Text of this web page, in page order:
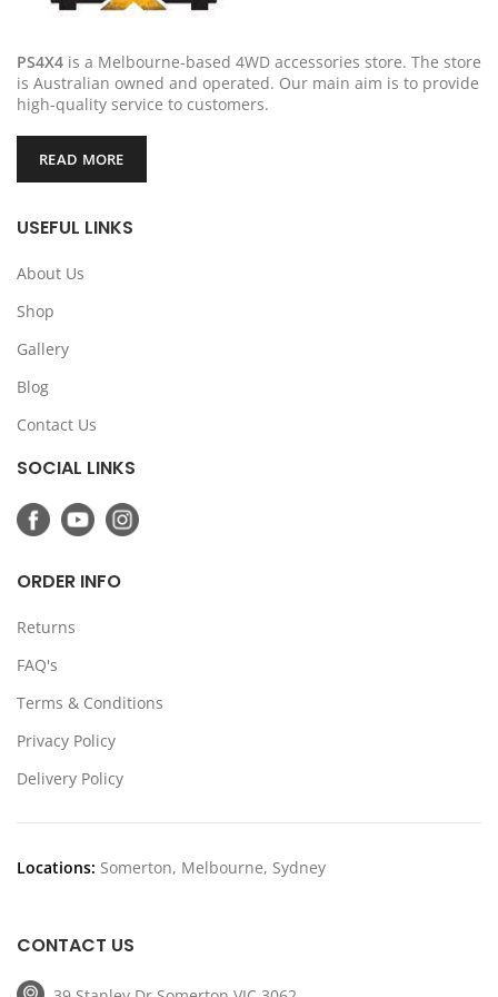
PS4X4 is a Melbourne-based 4WD accessories store. The store
is Australian owned and operated. Our main aim is to provide
high-quality service to customers.
READ MORE
USEFUL LINKS
About Us
Shop
Gallery
Blog
Contact Us
SOCIAL LINKS
ORDER INFO
Returns
FAQ's
Terms & Conditions
Privacy Policy
Delivery Policy
Locations: Somerton, Melbourne, Sydney
CONTACT US